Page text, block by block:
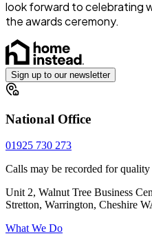
look forward to celebrating
the awards ceremony.
Sign up to our newsletter
National Office
01925 730 273
Calls may be recorded for
Unit 2, Walnut Tree Business
Stretton, Warrington, Cheshire
What We Do